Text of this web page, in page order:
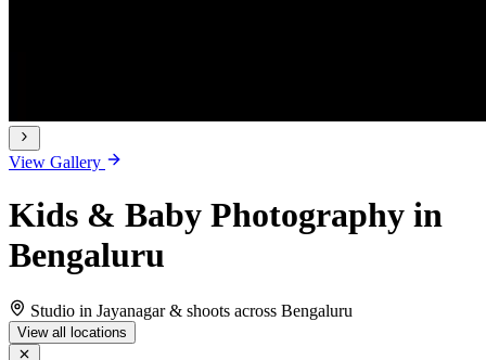
View Gallery
Kids & Baby Photography in
Bengaluru
Studio in Jayanagar & shoots across Bengaluru
View all locations